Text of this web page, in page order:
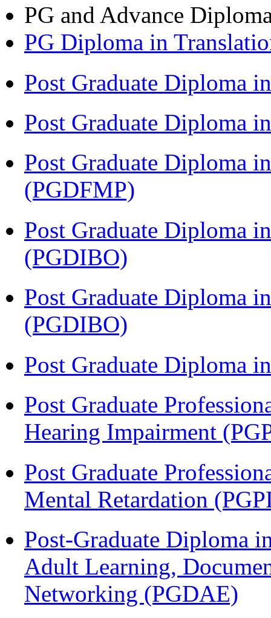
PG and Advance
PG Diploma in
Post Graduate Diploma
Post Graduate Diploma
Post Graduate Diploma
(PGDFMP)
Post Graduate Diploma
(PGDIBO)
Post Graduate Diploma
(PGDIBO)
Post Graduate Diploma
Post Graduate
Hearing Impairment
Post Graduate
Mental Retardation
Post-Graduate Diploma
Adult Learning,
Networking (PGDAE)